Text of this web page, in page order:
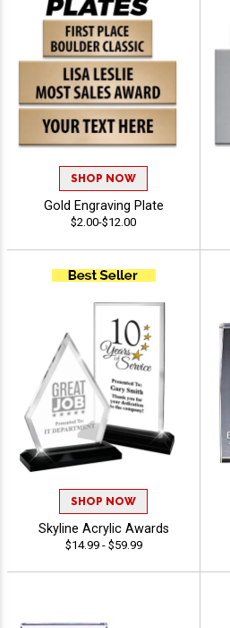
SHOP NOW
Gold Engraving Plate
$2.00-$12.00
SHOP NOW
Skyline Acrylic Awards
$14.99 - $59.99